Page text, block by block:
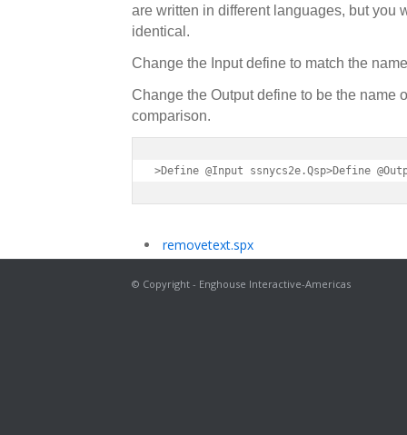
are written in different languages, but you
identical.
Change the Input define to match the
Change the Output define to be the name
comparison.
>Define @Input
removetext.spx
© Copyright - Enghouse Interactive-Americas